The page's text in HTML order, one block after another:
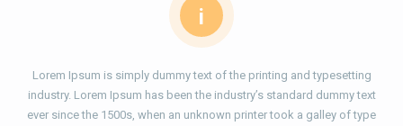
i
Lorem Ipsum is simply dummy text of the printing and typesetting
industry. Lorem Ipsum has been the industry’s standard dummy text
ever since the 1500s, when an unknown printer took a galley of type